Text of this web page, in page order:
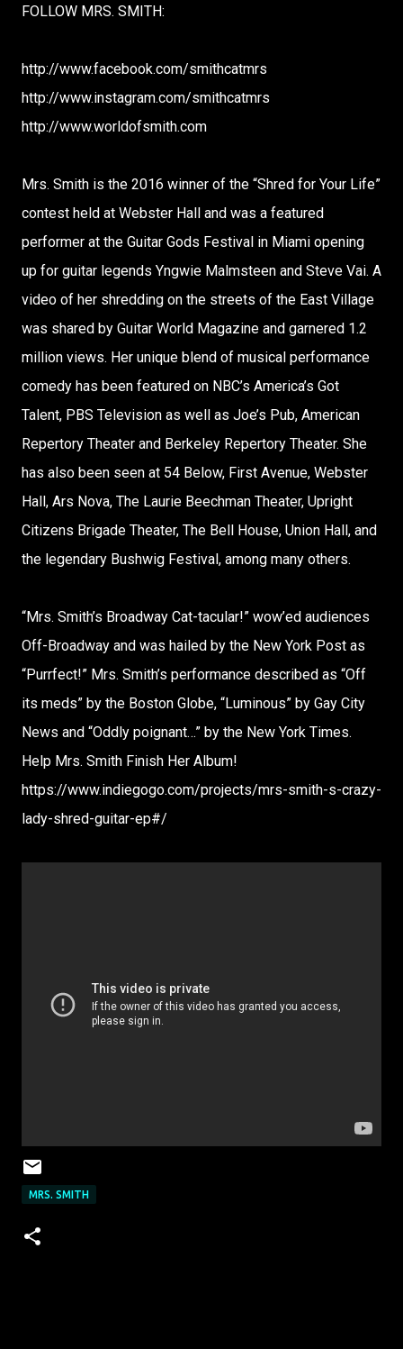
FOLLOW MRS. SMITH:
http://www.facebook.com/smithcatmrs
http://www.instagram.com/smithcatmrs
http://www.worldofsmith.com
Mrs. Smith is the 2016 winner of the “Shred for Your Life”
contest held at Webster Hall and was a featured
performer at the Guitar Gods Festival in Miami opening
up for guitar legends Yngwie Malmsteen and Steve Vai. A
video of her shredding on the streets of the East Village
was shared by Guitar World Magazine and garnered 1.2
million views. Her unique blend of musical performance
comedy has been featured on NBC’s America’s Got
Talent, PBS Television as well as Joe’s Pub, American
Repertory Theater and Berkeley Repertory Theater. She
has also been seen at 54 Below, First Avenue, Webster
Hall, Ars Nova, The Laurie Beechman Theater, Upright
Citizens Brigade Theater, The Bell House, Union Hall, and
the legendary Bushwig Festival, among many others.
“Mrs. Smith’s Broadway Cat-tacular!” wow’ed audiences
Off-Broadway and was hailed by the New York Post as
“Purrfect!” Mrs. Smith’s performance described as “Off
its meds” by the Boston Globe, “Luminous” by Gay City
News and “Oddly poignant…” by the New York Times.
Help Mrs. Smith Finish Her Album!
https://www.indiegogo.com/projects/mrs-smith-s-crazy-
lady-shred-guitar-ep#/
MRS. SMITH